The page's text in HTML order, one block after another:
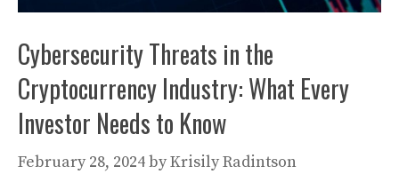
Cybersecurity Threats in the
Cryptocurrency Industry: What Every
Investor Needs to Know
February 28, 2024byKrisily Radintson